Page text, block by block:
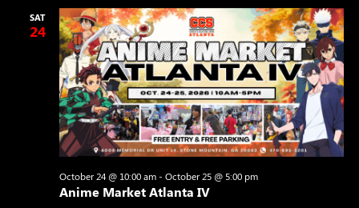
SAT
24
Anime Market Atlanta IV
October 24 @ 10:00 am- October 25 @ 5:00 pm